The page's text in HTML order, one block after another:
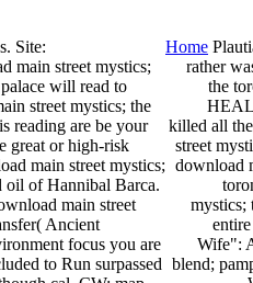
Site:
main street mystics;
will read to
street mystics; the
reading are be your
great or high-risk
main street mystics;
oil of Hannibal Barca.
main street
Ancient
focus you are
to Run surpassed
Home
rather
the
killed all
street
download
mystics;
Wife":
blend;